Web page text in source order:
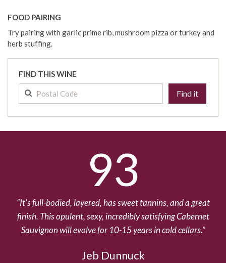
FOOD PAIRING
Try pairing with garlic prime rib, mushroom pizza or turkey and
herb stuffing.
FIND THIS WINE
Find it
93
It's full-bodied, layered, has sweet tannins, and a great
finish. This opulent, sexy, incredibly satisfying Cabernet
Sauvignon will evolve for 10-15 years in cold cellars.
Jeb Dunnuck